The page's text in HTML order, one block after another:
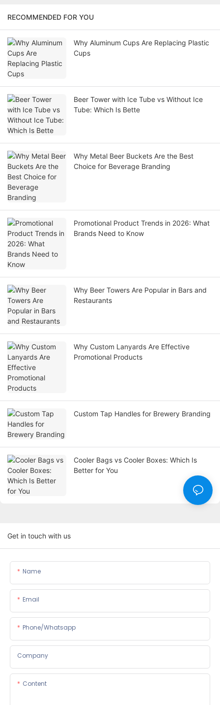
RECOMMENDED FOR YOU
Why Aluminum Cups Are Replacing Plastic
Cups
Beer Tower with Ice Tube vs Without Ice
Tube: Which Is Bette
Why Metal Beer Buckets Are the Best
Choice for Beverage Branding
Promotional Product Trends in 2026: What
Brands Need to Know
Why Beer Towers Are Popular in Bars and
Restaurants
Why Custom Lanyards Are Effective
Promotional Products
Custom Tap Handles for Brewery Branding
Cooler Bags vs Cooler Boxes: Which Is
Better for You
Get in touch with us
Name
Email
Phone/whatsapp
Company
Content